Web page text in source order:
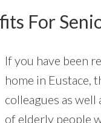
For
If you have been
home in Eustace,
colleagues as well
of elderly people